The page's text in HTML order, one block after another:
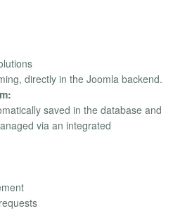
directly in the Joomla backend.
saved in the database and
via an integrated